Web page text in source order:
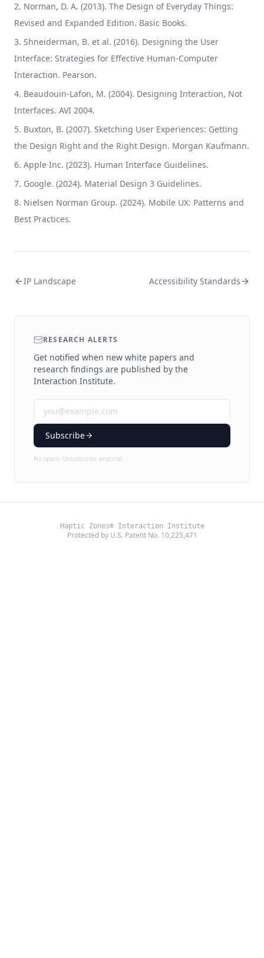
Norman, D. A. (2013). The Design of Everyday Things:
Revised and Expanded Edition. Basic Books.
Shneiderman, B. et al. (2016). Designing the User
Interface: Strategies for Effective Human-Computer
Interaction. Pearson.
Beaudouin-Lafon, M. (2004). Designing Interaction, Not
Interfaces. AVI 2004.
Buxton, B. (2007). Sketching User Experiences: Getting
the Design Right and the Right Design. Morgan Kaufmann.
Apple Inc. (2023). Human Interface Guidelines.
Google. (2024). Material Design 3 Guidelines.
Nielsen Norman Group. (2024). Mobile UX: Patterns and
Best Practices.
IP Landscape Accessibility Standards
RESEARCH ALERTS
Get notified when new white papers and
research findings are published by the
Interaction Institute.
Subscribe
No spam. Unsubscribe anytime.
Haptic Zones® Interaction Institute
Protected by U.S. Patent No. 10,225,471